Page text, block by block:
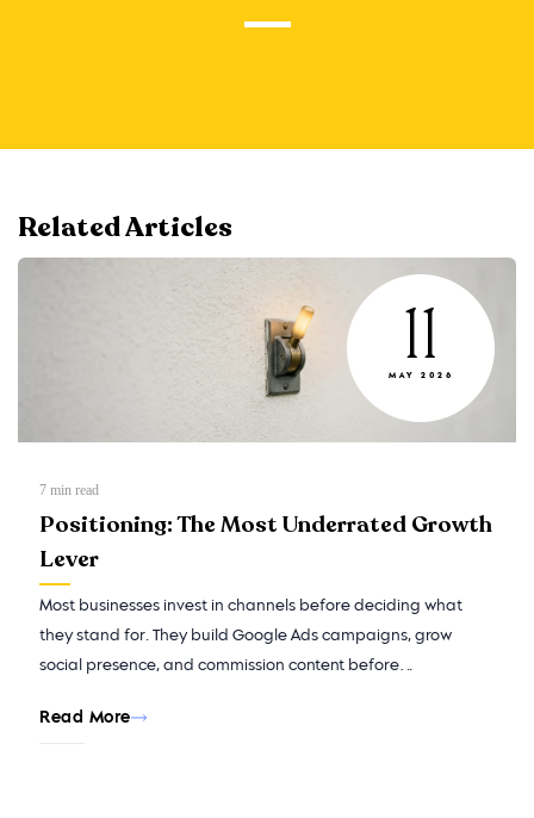
Related Articles
11
MAY 2026
7 min read
Positioning: The Most Underrated Growth
Lever
Most businesses invest in channels before deciding what
they stand for. They build Google Ads campaigns, grow
social presence, and commission content before…
Read More